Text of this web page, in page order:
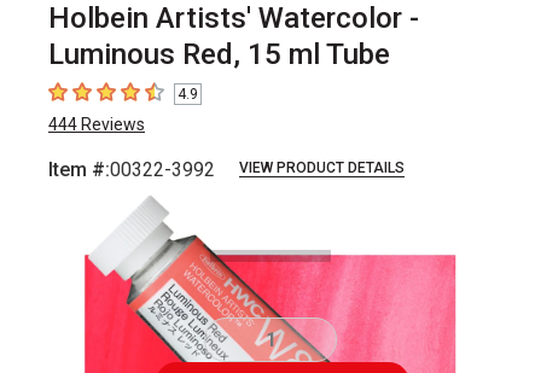
Holbein Artists' Watercolor -
Luminous Red, 15 ml Tube
4.9 out of 5 stars
4.9
444 Reviews
Item #:00322-3992 VIEW PRODUCT DETAILS